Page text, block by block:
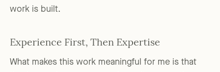
work is built.
Experience First, Then Expertise
What makes this work meaningful for me is that